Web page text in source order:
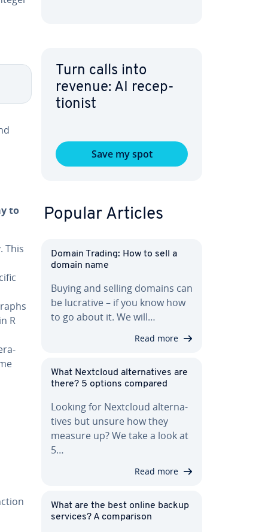
to
This
R
Turn calls into
revenue: AI re­cep­
tion­ist
Save my spot
Popular Articles
Domain Trading: How to sell a
domain name
Buying and selling domains can
be lucrative – if you know how
to go about it. We will…
Read more
What Nextcloud al­ter­na­tives are
there? 5 options compared
Looking for Nextcloud al­ter­na­
tives but unsure how they
measure up? We take a look at
5…
Read more
What are the best online backup
services? A com­par­i­son